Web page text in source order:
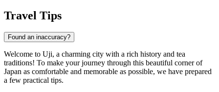
Travel Tips
Found an inaccuracy?
Welcome to Uji, a charming city with a rich history and tea
traditions! To make your journey through this beautiful corner of
Japan as comfortable and memorable as possible, we have prepared
a few practical tips.